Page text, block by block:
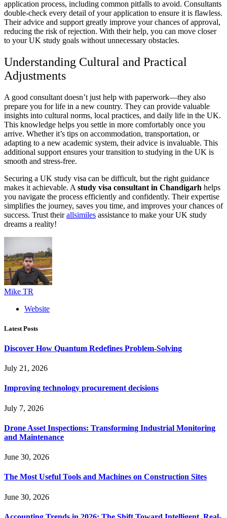
application process, including common pitfalls to avoid. Consultants
double-check every detail of your application to ensure it is flawless.
Their advice and support greatly improve your chances of approval,
reducing the risk of rejection. With their help, you can move closer
to your UK study goals without unnecessary obstacles.
Understanding Cultural and Practical
Adjustments
A good consultant doesn’t just help with paperwork—they also
prepare you for life in a new country. They can provide valuable
insights into cultural norms, local practices, and daily life in the UK.
This knowledge helps you settle in more comfortably once you
arrive. Whether it’s tips on accommodation, transportation, or
adapting to a new academic system, their advice is invaluable. This
additional support ensures your transition to studying in the UK is
smooth and stress-free.
Securing a UK study visa can be difficult, but the right guidance
makes it achievable. A study visa consultant in Chandigarh helps
you navigate the process efficiently and confidently. Their expertise
simplifies the journey, saves you time, and improves your chances of
success. Trust theirallsimiles assistance to make your UK study
dreams a reality!
Mike TR
Website
Latest Posts
Discover How Quantum Redefines Problem-Solving
July 21, 2026
Improving technology procurement decisions
July 7, 2026
Drone Asset Inspections: Transforming Industrial Monitoring
and Maintenance
June 30, 2026
The Most Useful Tools and Machines on Construction Sites
June 30, 2026